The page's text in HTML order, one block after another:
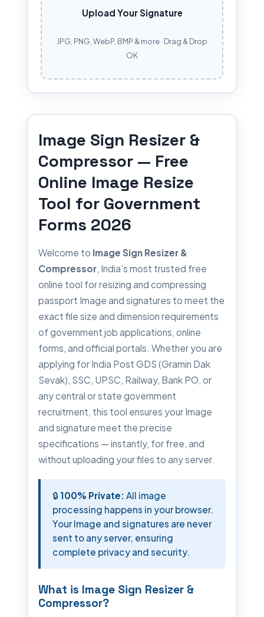
Upload Your Signature
JPG, PNG, WebP, BMP & more · Drag & Drop
OK
Image Sign Resizer &
Compressor — Free
Online Image Resize
Tool for Government
Forms 2026
Welcome to Image Sign Resizer &
Compressor , India’s most trusted free
online tool for resizing and compressing
passport Image and signatures to meet the
exact file size and dimension requirements
of government job applications, online
forms, and official portals. Whether you are
applying for India Post GDS (Gramin Dak
Sevak), SSC, UPSC, Railway, Bank PO, or
any central or state government
recruitment, this tool ensures your Image
and signature meet the precise
specifications — instantly, for free, and
without uploading your files to any server.
🔒 100% Private: All image
processing happens in your browser.
Your Image and signatures are never
sent to any server, ensuring
complete privacy and security.
What is Image Sign Resizer &
Compressor?